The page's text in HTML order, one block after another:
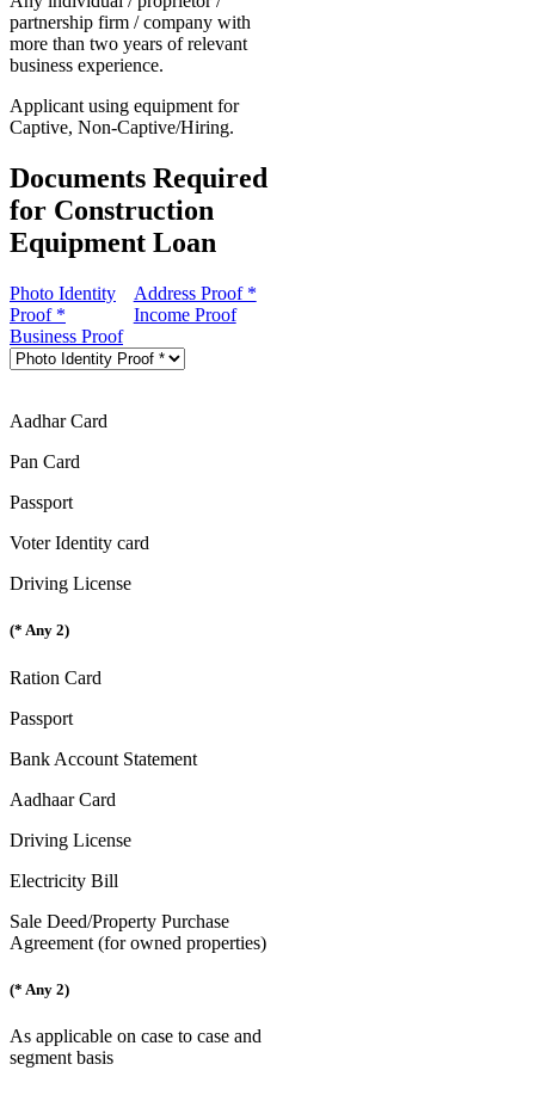
partnership firm / company with
more than two years of relevant
business experience.
Applicant using equipment for
Captive, Non-Captive/Hiring.
Documents Required
for Construction
Equipment Loan
Photo Identity
Proof *
Address Proof *
Income Proof
Business Proof
Aadhar Card
Pan Card
Passport
Voter Identity card
Driving License
(* Any 2)
Ration Card
Passport
Bank Account Statement
Aadhaar Card
Driving License
Electricity Bill
Sale Deed/Property Purchase
Agreement (for owned properties)
(* Any 2)
As applicable on case to case and
segment basis